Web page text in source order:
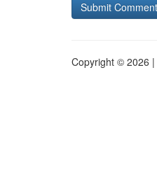
Copyright © 2026 |